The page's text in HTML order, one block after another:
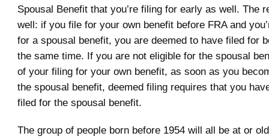
Spousal Benefit that you’re filing for early as well. The
well: if you file for your own benefit before FRA and
for a spousal benefit, you are deemed to have filed for
the same time. If you are not eligible for the spousal
of your filing for your own benefit, as soon as you
the spousal benefit, deemed filing requires that you
filed for the spousal benefit.
The group of people born before 1954 will all be at or